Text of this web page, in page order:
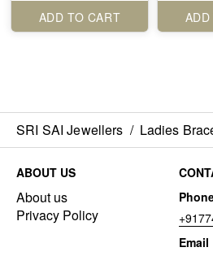
ADD TO CART
SRI SAI Jewellers / Ladies
ABOUT US
About us
Privacy Policy
Email